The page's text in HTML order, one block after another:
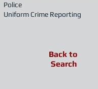
Police
Uniform Crime Reporting
Back to
Search